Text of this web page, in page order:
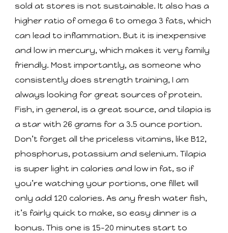
sold at stores is not sustainable. It also has a
higher ratio of omega 6 to omega 3 fats, which
can lead to inflammation. But it is inexpensive
and low in mercury, which makes it very family
friendly. Most importantly, as someone who
consistently does strength training, I am
always looking for great sources of protein.
Fish, in general, is a great source, and tilapia is
a star with 26 grams for a 3.5 ounce portion.
Don’t forget all the priceless vitamins, like B12,
phosphorus, potassium and selenium. Tilapia
is super light in calories and low in fat, so if
you’re watching your portions, one fillet will
only add 120 calories. As any fresh water fish,
it’s fairly quick to make, so easy dinner is a
bonus. This one is 15-20 minutes start to